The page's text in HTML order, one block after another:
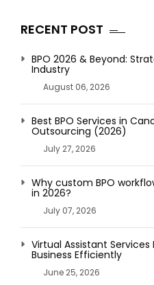
RECENT POST
BPO 2026 & Beyond:
Industry
August 06, 2026
Best BPO Services in
Outsourcing (2026)
July 27, 2026
Why custom BPO
in 2026?
July 07, 2026
Virtual Assistant Services
Business Efficiently
June 25, 2026